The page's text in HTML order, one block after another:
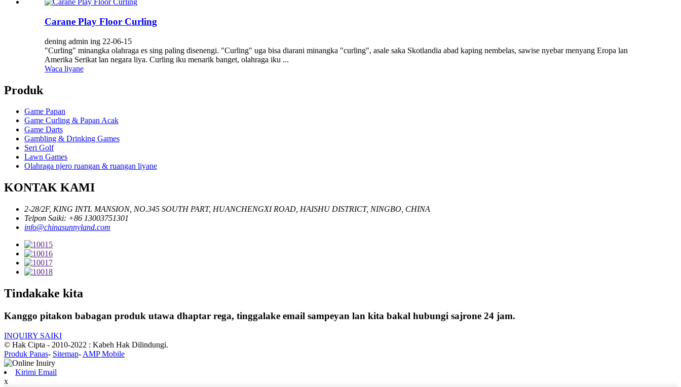
Carane Play Floor Curling
dening admin ing 22-06-15
"Curling" minangka olahraga es sing paling disenengi. "Curling" uga bisa diarani minangka "curling", asale saka Skotlandia abad kaping nembelas, sawise nyebar menyang Eropa lan
Amerika Serikat lan negara liya. Curling iku menarik banget, olahraga iku ...
Waca liyane
Produk
Game Papan
Game Curling & Papan Acak
Game Darts
Gambling & Drinking Games
Seri Golf
Lawn Games
Olahraga njero ruangan & ruangan liyane
KONTAK KAMI
2-28/2F, KING INTL MANSION, NO.345 SOUTH PART, HUANCHENGXI ROAD, HAISHU DISTRICT, NINGBO, CHINA
Telpon Saiki: +86 13003751301
info@chinasunnyland.com
Tindakake kita
Kanggo pitakon babagan produk utawa dhaptar rega, tinggalake email sampeyan lan kita bakal hubungi sajrone 24 jam.
INQUIRY SAIKI
© Hak Cipta - 2010-2022 : Kabeh Hak Dilindungi.
Produk Panas- Sitemap- AMP Mobile
Kirimi Email
x